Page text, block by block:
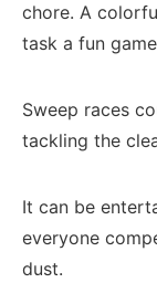
chore. A
task a fun
Sweep races
tackling the
It can be
everyone
dust.